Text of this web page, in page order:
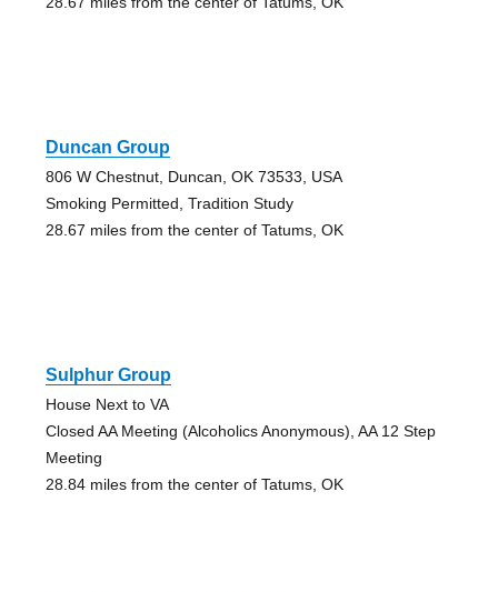
Duncan Group
806 W Chestnut, Duncan, OK 73533, USA
Smoking Permitted, Tradition Study
28.67 miles from the center of Tatums, OK
Sulphur Group
House Next to VA
Closed AA Meeting (Alcoholics Anonymous), AA 12 Step
Meeting
28.84 miles from the center of Tatums, OK